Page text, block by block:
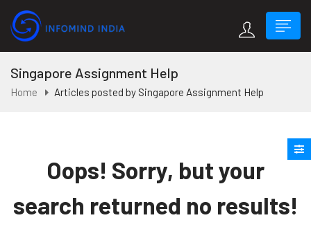
Singapore Assignment Help
Home Articles posted by Singapore Assignment Help
Oops! Sorry, but your
search returned no results!